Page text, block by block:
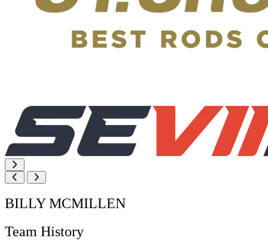
BILLY MCMILLEN
Team History